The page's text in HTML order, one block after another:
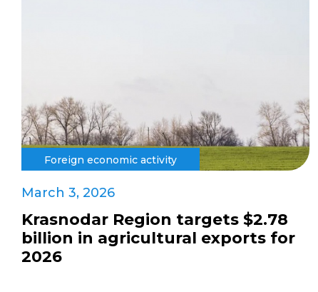
Foreign economic activity
March 3, 2026
Krasnodar Region targets $2.78
billion in agricultural exports for
2026